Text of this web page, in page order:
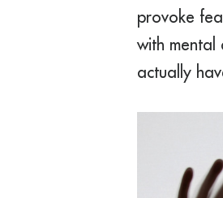
provoke
with
actually